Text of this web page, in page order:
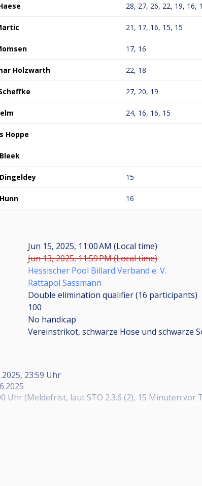
28, 27, 26, 22, 19, 16,
21, 17, 16, 15, 15
17, 16
Holzwarth 22, 18
27, 20, 19
24, 16, 16, 15
Hoppe
15
16
Jun 15, 2025, 11:00 AM (Local time)
Jun 13, 2025, 11:59 PM (Local time)
Hessischer Pool Billard Verband e. V.
Rattapol Sassmann
Double elimination qualifier (16 participants)
100
No handicap
Vereinstrikot, schwarze Hose und schwarze
23:59 Uhr
Uhr (Meldefrist, laut STO 2.3.6 (2), 15 Minuten vor
Meldeschluss nicht vollständig sein werden